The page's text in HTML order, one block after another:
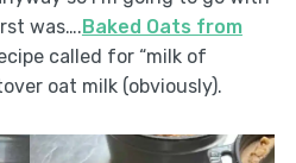
was….Baked Oats from
called for “milk of
oat milk (obviously).